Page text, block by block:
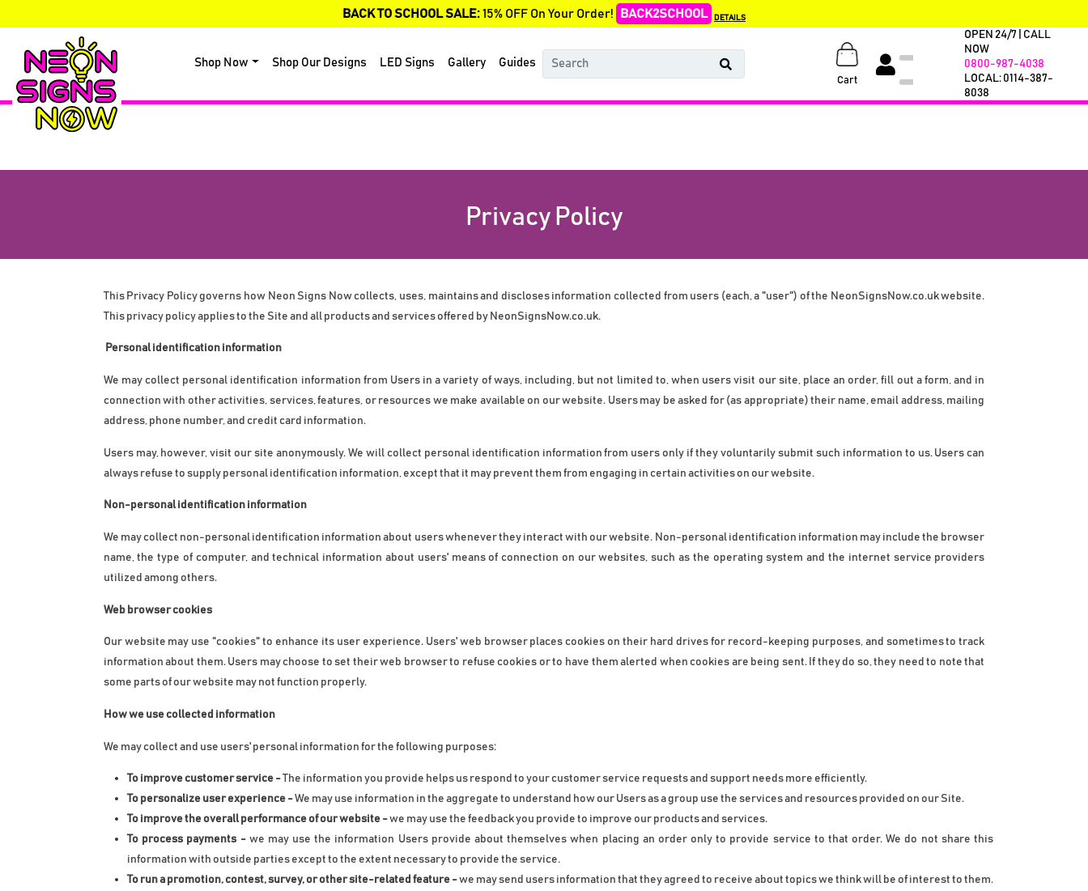
BACK TO SCHOOL SALE:15% OFF On Your Order! BACK2SCHOOL DETAILS
Shop Now Shop Our Designs LED Signs Gallery Guides
Cart
OPEN 24/7 | CALL
NOW
0800-987-4038
LOCAL: 0114-387-
8038
Privacy Policy
This Privacy Policy governs how Neon Signs Now collects, uses, maintains and discloses information collected from users (each, a "user") of the NeonSignsNow.co.uk website.
This privacy policy applies to the Site and all products and services offered by NeonSignsNow.co.uk.
Personal identification information
We may collect personal identification information from Users in a variety of ways, including, but not limited to, when users visit our site, place an order, fill out a form, and in
connection with other activities, services, features, or resources we make available on our website. Users may be asked for (as appropriate) their name, email address, mailing
address, phone number, and credit card information.
Users may, however, visit our site anonymously. We will collect personal identification information from users only if they voluntarily submit such information to us. Users can
always refuse to supply personal identification information, except that it may prevent them from engaging in certain activities on our website.
Non-personal identification information
We may collect non-personal identification information about users whenever they interact with our website. Non-personal identification information may include the browser
name, the type of computer, and technical information about users' means of connection on our websites, such as the operating system and the internet service providers
utilized among others.
Web browser cookies
Our website may use "cookies" to enhance its user experience. Users' web browser places cookies on their hard drives for record-keeping purposes, and sometimes to track
information about them. Users may choose to set their web browser to refuse cookies or to have them alerted when cookies are being sent. If they do so, they need to note that
some parts of our website may not function properly.
How we use collected information
We may collect and use users' personal information for the following purposes:
To improve customer service - The information you provide helps us respond to your customer service requests and support needs more efficiently.
To personalize user experience - We may use information in the aggregate to understand how our Users as a group use the services and resources provided on our Site.
To improve the overall performance of our website - we may use the feedback you provide to improve our products and services.
To process payments - we may use the information Users provide about themselves when placing an order only to provide service to that order. We do not share this
information with outside parties except to the extent necessary to provide the service.
To run a promotion, contest, survey, or other site-related feature - we may send users information that they agreed to receive about topics we think will be of interest to them.